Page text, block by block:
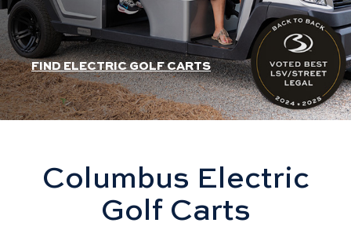
HEADER SLIDER LINK
FIND ELECTRIC GOLF CARTS
Columbus Electric
Golf Carts